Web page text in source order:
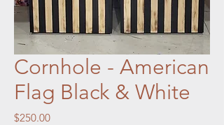
Cornhole - American
Flag Black & White
$250.00Price